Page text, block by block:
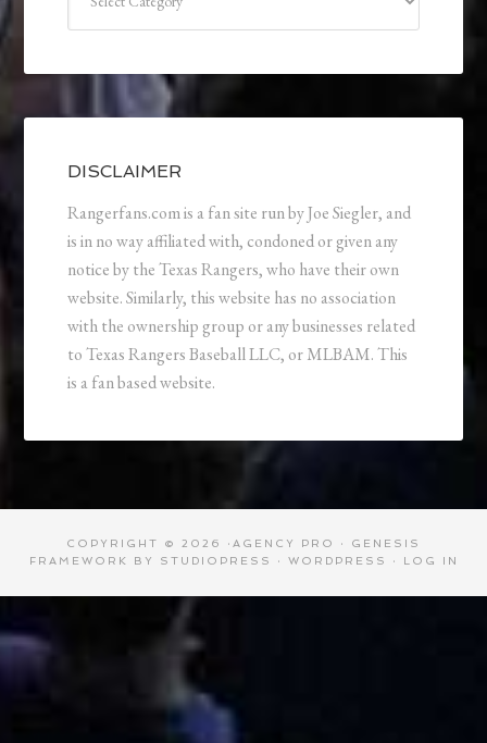
DISCLAIMER
Rangerfans.com is a fan site run by Joe Siegler, and
is in no way affiliated with, condoned or given any
notice by the Texas Rangers, who have their own
website. Similarly, this website has no association
with the ownership group or any businesses related
to Texas Rangers Baseball LLC, or MLBAM. This
is a fan based website.
COPYRIGHT © 2026 · AGENCY PRO · GENESIS
FRAMEWORK
BY STUDIOPRESS · WORDPRESS · LOG IN